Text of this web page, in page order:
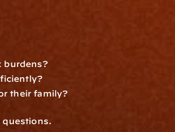
burdens?
their family?
questions.